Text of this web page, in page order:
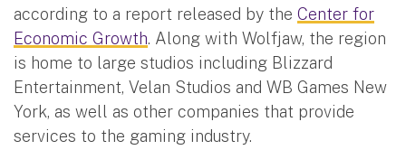
according to a report released by the Center for
Economic Growth. Along with Wolfjaw, the region
is home to large studios including Blizzard
Entertainment, Velan Studios and WB Games New
York, as well as other companies that provide
services to the gaming industry.